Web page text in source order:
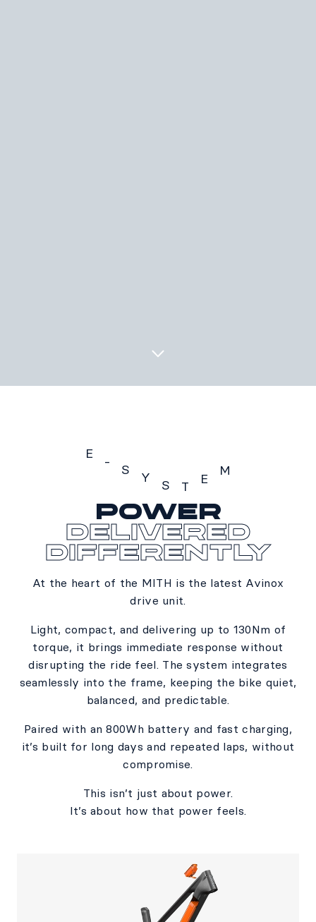
E
-
S Y
S T
E
M
E-SYSTEM
POWER
delivered
differently
At the heart of the MITH is the latest Avinox
drive unit.​
Light, compact, and delivering up to 130Nm of
torque, it brings immediate response without
disrupting the ride feel. The system integrates
seamlessly into the frame, keeping the bike quiet,
balanced, and predictable.​
Paired with an 800Wh battery and fast charging,
it’s built for long days and repeated laps, without
compromise.​​
This isn’t just about power.​
It’s about how that power feels.